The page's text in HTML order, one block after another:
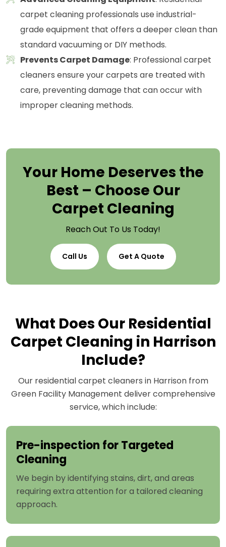
carpet cleaning professionals use industrial-
grade equipment that offers a deeper clean than
standard vacuuming or DIY methods.
Prevents Carpet Damage: Professional carpet
cleaners ensure your carpets are treated with
care, preventing damage that can occur with
improper cleaning methods.
Your Home Deserves the
Best – Choose Our
Carpet Cleaning
Reach Out To Us Today!
Call Us Get A Quote
What Does Our Residential
Carpet Cleaning in Harrison
Include?
Our residential carpet cleaners in Harrison from
Green Facility Management deliver comprehensive
service, which include:
Pre-inspection for Targeted
Cleaning
We begin by identifying stains, dirt, and areas
requiring extra attention for a tailored cleaning
approach.